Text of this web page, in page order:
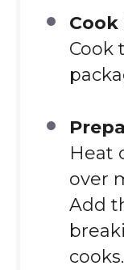
Cook
Cook
Heat
over
Add